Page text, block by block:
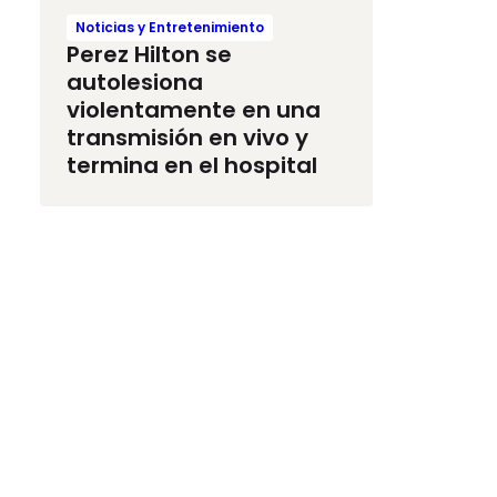
Noticias y Entretenimiento
Perez Hilton se
autolesiona
violentamente en una
transmisión en vivo y
termina en el hospital